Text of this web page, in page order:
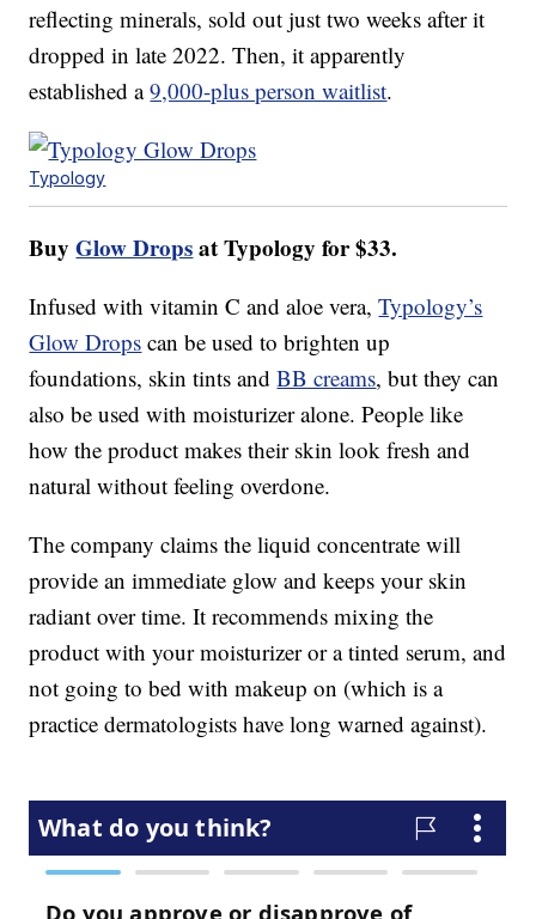
reflecting minerals, sold out just two weeks after it
dropped in late 2022. Then, it apparently
established a9,000-plus person waitlist.
Typology
BuyGlow Dropsat Typology for $33.
Infused with vitamin C and aloe vera,Typology’s
Glow Drops can be used to brighten up
foundations, skin tints andBB creams, but they can
also be used with moisturizer alone. People like
how the product makes their skin look fresh and
natural without feeling overdone.
The company claims the liquid concentrate will
provide an immediate glow and keeps your skin
radiant over time. It recommends mixing the
product with your moisturizer or a tinted serum, and
not going to bed with makeup on (which is a
practice dermatologists have long warned against).